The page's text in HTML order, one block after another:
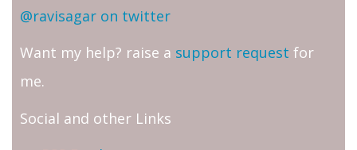
@ravisagar on twitter
Want my help? raise a support request for
me.
Social and other Links